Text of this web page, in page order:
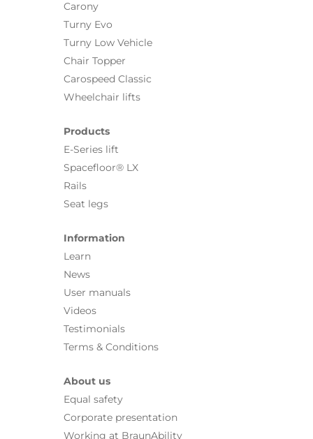
Carony
Turny Evo
Turny Low Vehicle
Chair Topper
Carospeed Classic
Wheelchair lifts
Products
E-Series lift
Spacefloor® LX
Rails
Seat legs
Information
Learn
News
User manuals
Videos
Testimonials
Terms & Conditions
About us
Equal safety
Corporate presentation
Working at BraunAbility